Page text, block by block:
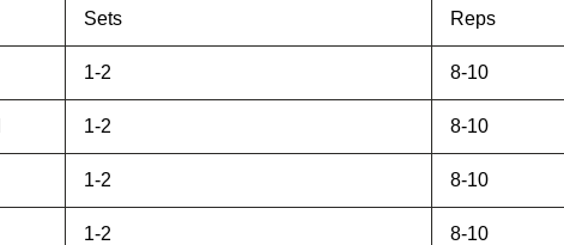
Sets Reps
1-2 8-10
1-2 8-10
1-2 8-10
1-2 8-10